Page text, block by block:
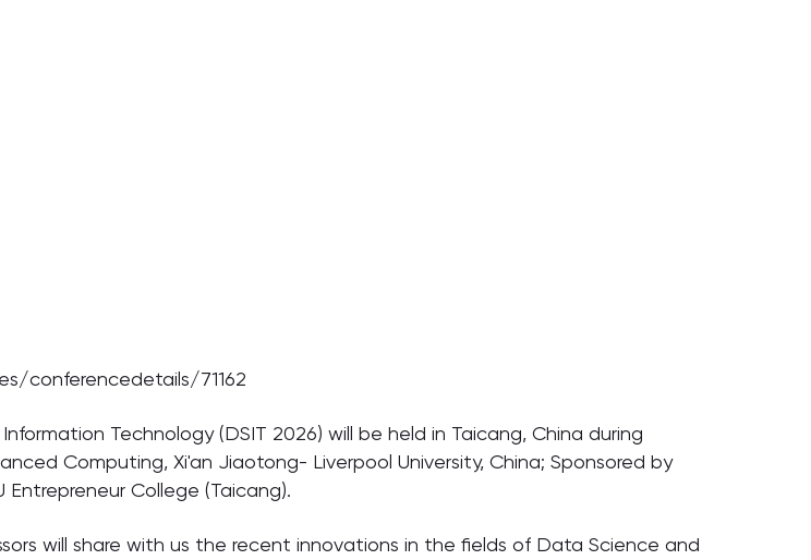
conferencedetails/71162
Technology (DSIT 2026) will be held in Taicang, China during
Computing, Xi'an Jiaotong- Liverpool University, China; Sponsored by
Entrepreneur College (Taicang).
will share with us the recent innovations in the fields of Data Science and